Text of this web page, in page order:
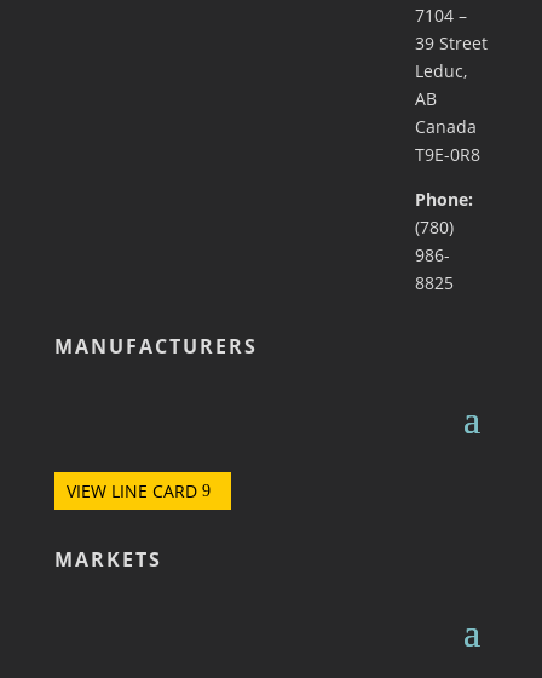
7104 –
39 Street
Leduc,
AB
Canada
T9E-0R8
Phone:
(780)
986-
8825
MANUFACTURERS
VIEW LINE CARD
MARKETS